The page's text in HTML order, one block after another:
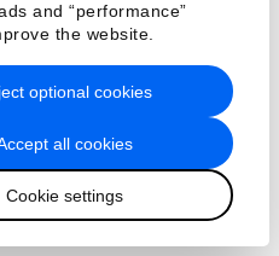
and “performance”
the website.
all cookies
Cookie settings
optional cookies
Tedros Adhanom
: “The tragic reality is
14 campaigns
polio and measles
would have
million people.